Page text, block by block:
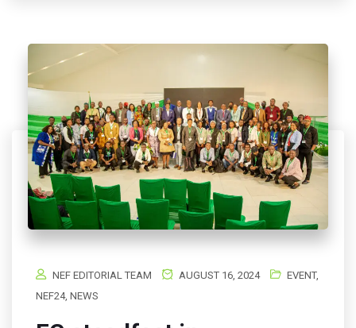
NEF EDITORIAL TEAM AUGUST 16, 2024 EVENT,
NEF24, NEWS